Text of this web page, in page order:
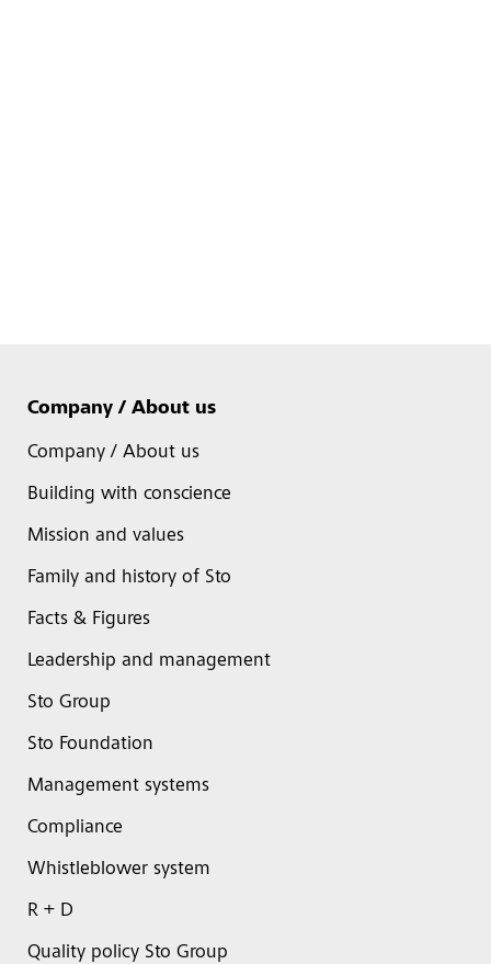
Company / About us
Company / About us
Building with conscience
Mission and values
Family and history of Sto
Facts & Figures
Leadership and management
Sto Group
Sto Foundation
Management systems
Compliance
Whistleblower system
R + D
Quality policy Sto Group